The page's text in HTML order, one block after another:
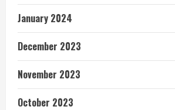
January 2024
December 2023
November 2023
October 2023